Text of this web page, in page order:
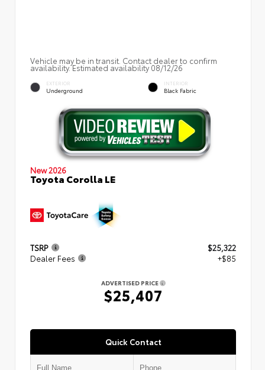
Vehicle may be in transit. Contact dealer to confirm
availability. Estimated availability 08/12/26
EXTERIOR
Underground
INTERIOR
Black Fabric
New 2026
Toyota Corolla LE
TSRP
$25,322
Dealer Fees
+$85
ADVERTISED PRICE
$25,407
Quick Contact